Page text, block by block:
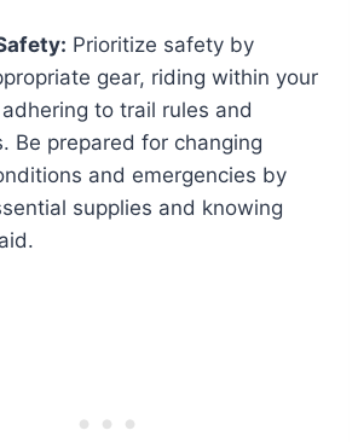
Prioritize safety by
gear, riding within your
to trail rules and
Be prepared for changing
and emergencies by
supplies and knowing